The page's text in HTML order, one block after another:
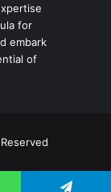
for
embark
of